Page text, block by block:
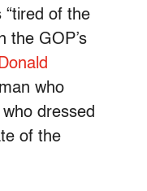
“tired of the
the GOP’s
Donald
who
dressed
of the